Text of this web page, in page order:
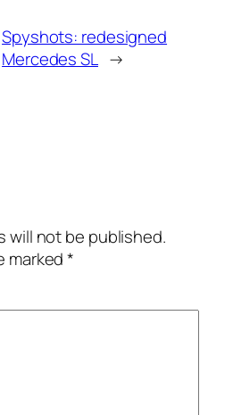
Spyshots: redesigned
Mercedes SL →
will not be published.
marked*